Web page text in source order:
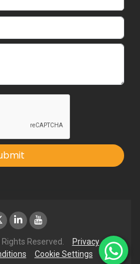
Reserved.
Privacy
Cookie Settings